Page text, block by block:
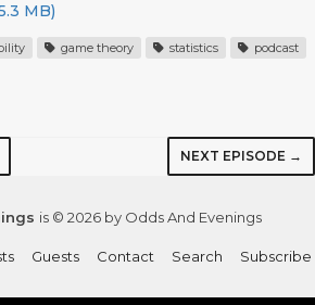
MB)
game theory statistics
podcast
NEXT EPISODE →
is © 2026 by Odds And Evenings
Guests Contact Search Subscribe